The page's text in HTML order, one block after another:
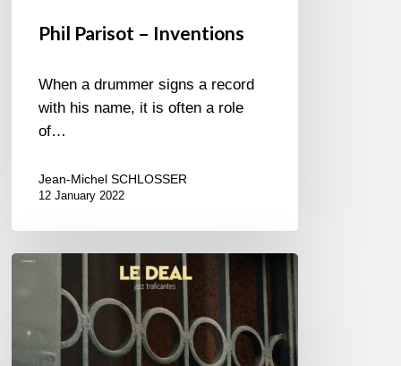
Phil Parisot – Inventions
When a drummer signs a record
with his name, it is often a role
of…
Jean-Michel SCHLOSSER
12 January 2022
LE
JAZZ
TRAFICANTES